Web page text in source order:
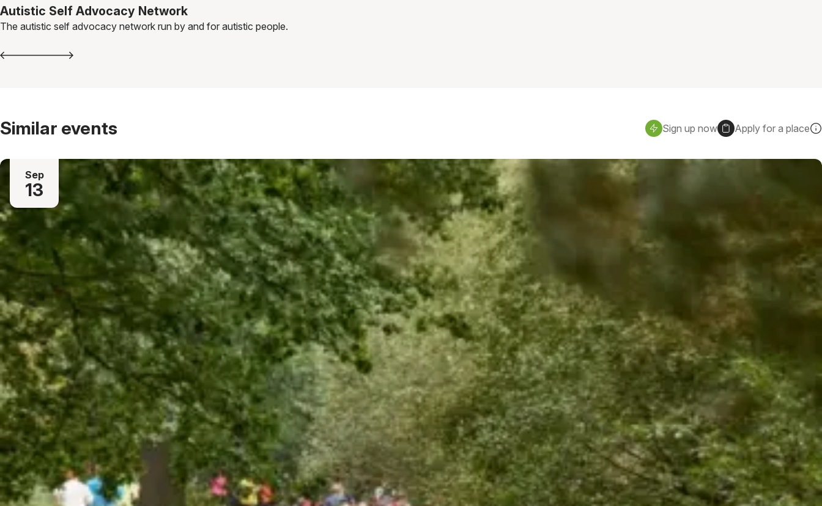
Autistic Self Advocacy Network
The autistic self advocacy network run by and for autistic people.
Similar events Sign up now Apply for a place
Sep
13